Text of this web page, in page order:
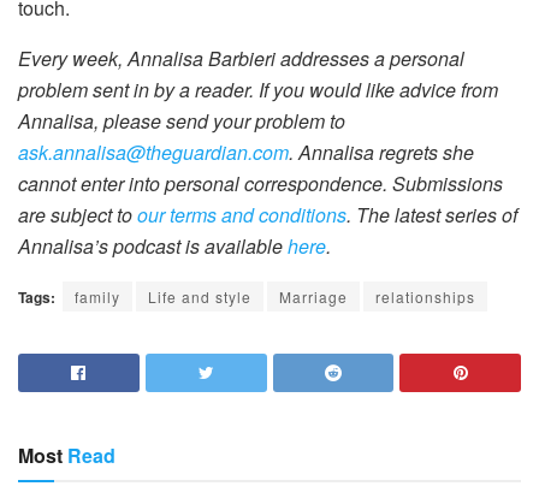
touch.
Every week, Annalisa Barbieri addresses a personal
problem sent in by a reader. If you would like advice from
Annalisa, please send your problem to
ask.annalisa@theguardian.com. Annalisa regrets she
cannot enter into personal correspondence. Submissions
are subject toour terms and conditions. The latest series of
Annalisa’s podcast is availablehere.
Tags: family Life and style Marriage relationships
Most Read